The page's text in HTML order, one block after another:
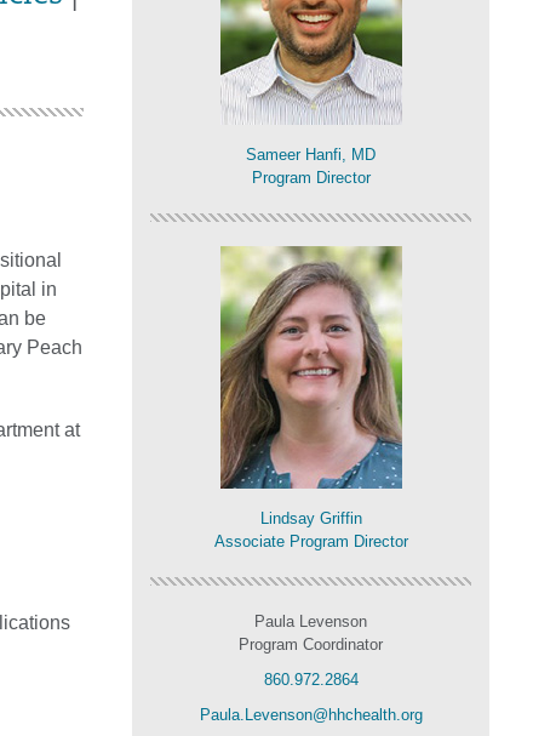
in
be
Peach
at
Sameer Hanfi, MD
Program Director
Lindsay Griffin
Associate Program Director
Paula Levenson
Program Coordinator
860.972.2864
Paula.Levenson@hhchealth.org